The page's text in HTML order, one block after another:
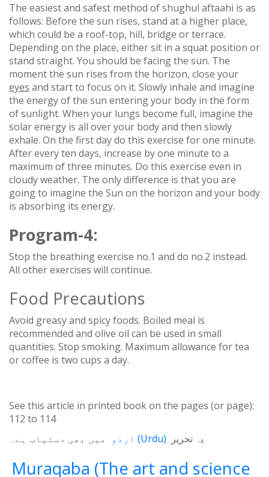
The easiest and safest method of shughul aftaahi is as
follows: Before the sun rises, stand at a higher place,
which could be a roof-top, hill, bridge or terrace.
Depending on the place, either sit in a squat position or
stand straight. You should be facing the sun. The
moment the sun rises from the horizon, close your
eyes and start to focus on it. Slowly inhale and imagine
the energy of the sun entering your body in the form
of sunlight. When your lungs become full, imagine the
solar energy is all over your body and then slowly
exhale. On the first day do this exercise for one minute.
After every ten days, increase by one minute to a
maximum of three minutes. Do this exercise even in
cloudy weather. The only difference is that you are
going to imagine the Sun on the horizon and your body
is absorbing its energy.
Program-4:
Stop the breathing exercise no.1 and do no.2 instead.
All other exercises will continue.
Food Precautions
Avoid greasy and spicy foods. Boiled meal is
recommended and olive oil can be used in small
quantities. Stop smoking. Maximum allowance for tea
or coffee is two cups a day.
See this article in printed book on the pages (or page):
112 to 114
یہ تحریر
(Urdu) میں بھی دستیاب ہے۔
Muraqaba (The art and science